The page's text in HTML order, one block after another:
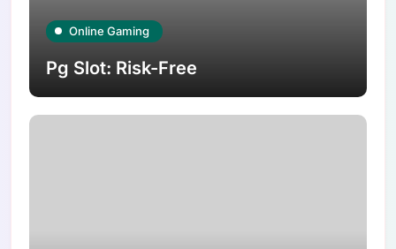
Online Gaming
Pg Slot: Risk-Free